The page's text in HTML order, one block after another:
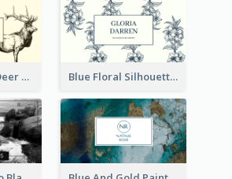
Brown Yellow Deer Silhouette Business Card Blue Floral Silhouette Elegant Business Card